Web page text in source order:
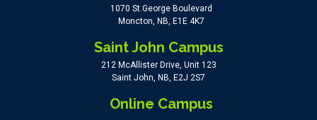
1070 St.George Boulevard
Moncton, NB, E1E 4K7
Saint John Campus
212 McAllister Drive, Unit 123
Saint John, NB, E2J 2S7
Online Campus